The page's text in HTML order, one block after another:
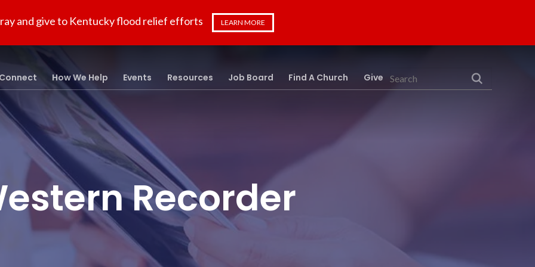
and give to Kentucky flood relief efforts LEARN MORE
Search
How We Help Events Resources Job Board Find A Church Give
Recorder